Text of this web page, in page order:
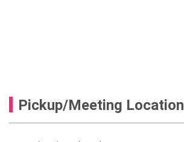
Pickup/Meeting Location